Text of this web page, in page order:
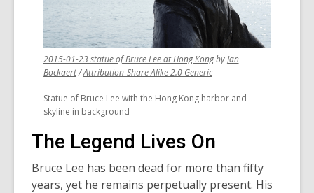
2015-01-23 statue of Bruce Lee at Hong Kong,
opens
new
byJan
Bockaert,
a
new
/Attribution-Share Alike 2.0 Generic,
a
Statue of Bruce Lee with the Hong Kong harbor and
skyline in background
The Legend Lives On
Bruce Lee has been dead for more than fifty
years, yet he remains perpetually present. His